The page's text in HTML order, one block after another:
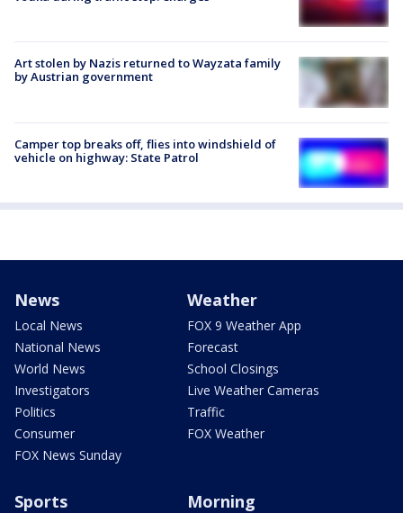
Art stolen by Nazis returned to Wayzata family
by Austrian government
Camper top breaks off, flies into windshield of
vehicle on highway: State Patrol
News
Local News
National News
World News
Investigators
Politics
Consumer
FOX News Sunday
Weather
FOX 9 Weather App
Forecast
School Closings
Live Weather Cameras
Traffic
FOX Weather
Sports Morning